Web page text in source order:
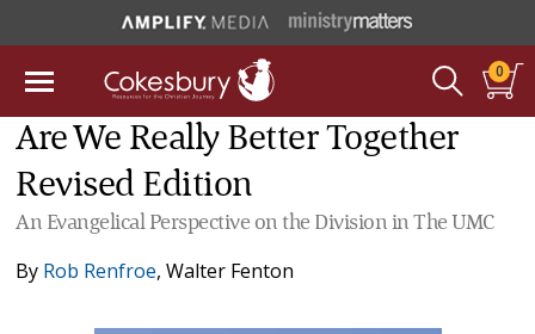
0
Are We Really Better Together
Revised Edition
An Evangelical Perspective on the Division in The UMC
By Rob Renfroe, Walter Fenton